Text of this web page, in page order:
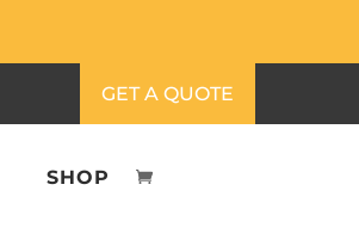
GET A QUOTE
SHOP